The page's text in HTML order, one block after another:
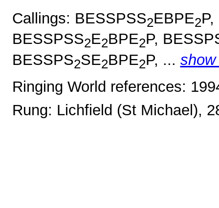
Callings: BESSPSS2EBPE2
BESSPSS2E2BPE2P,
BESSPS2SE2BPE2P, ...
Ringing World references:
Rung: Lichfield (St Michael),